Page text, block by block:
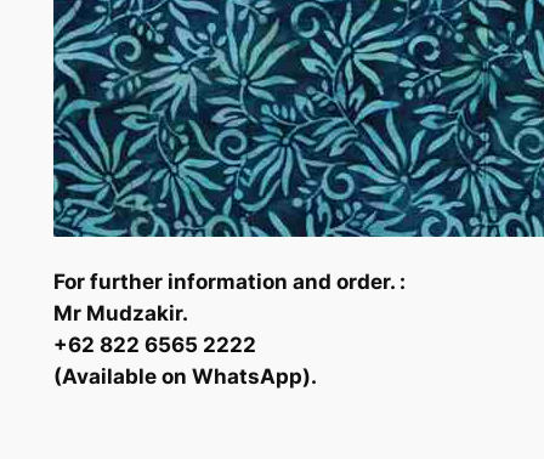
For further information and order. :
Mr Mudzakir.
+62 822 6565 2222
(Available on WhatsApp).